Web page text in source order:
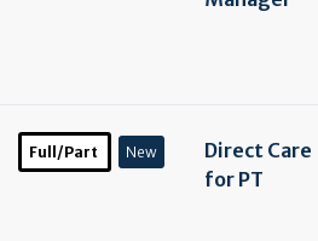
Full/Part New
Direct Care
for PT